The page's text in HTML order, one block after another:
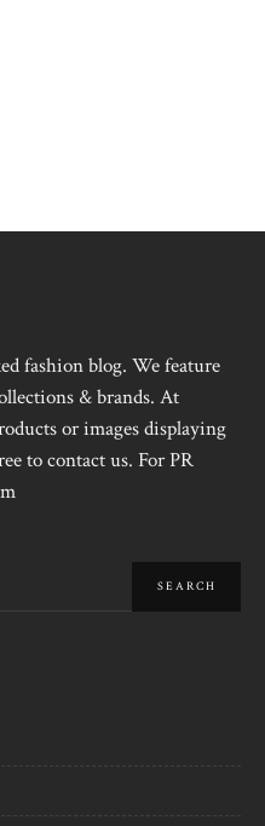
fashion blog. We feature
& brands. At
or images displaying
to contact us. For PR